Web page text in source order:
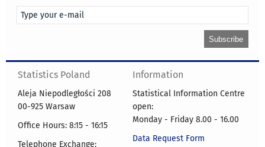
Statistics Poland
Aleja Niepodległości 208
00-925 Warsaw
Office Hours: 8:15 - 16:15
Telephone Exchange:
Information
Statistical Information Centre
open:
Monday - Friday 8.00 - 16.00
Data Request Form